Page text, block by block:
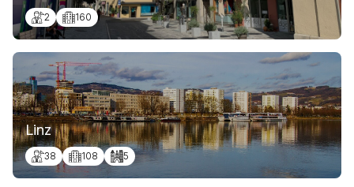
2 160
Linz
38 108 5